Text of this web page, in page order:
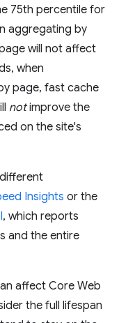
75th percentile for
aggregating by
will not affect
when
page, fast cache
notimprove the
on the site's
Insights or the
, which reports
and the entire
affect Core Web
the full lifespan